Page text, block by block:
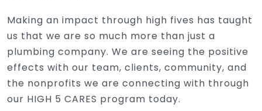
Making an impact through high fives has taught
us that we are so much more than just a
plumbing company. We are seeing the positive
effects with our team, clients, community, and
the nonprofits we are connecting with through
our HIGH 5 CARES program today.